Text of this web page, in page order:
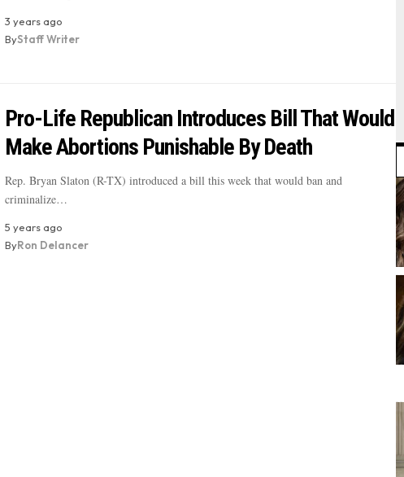
3 years ago
ByStaff Writer
Pro-Life Republican Introduces Bill That Would
Make Abortions Punishable By Death
Rep. Bryan Slaton (R-TX) introduced a bill this week that would ban and
criminalize…
5 years ago
ByRon Delancer